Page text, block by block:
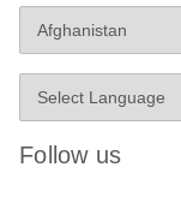
Follow us